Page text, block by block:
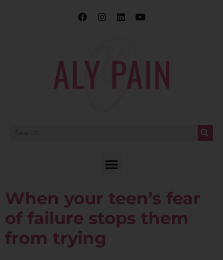
When your teen’s fear
of failure stops them
from trying